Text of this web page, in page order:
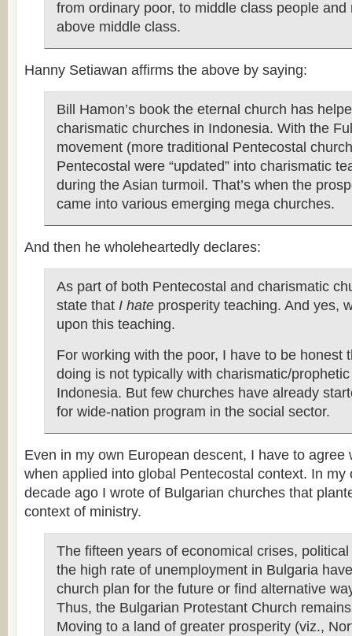
from ordinary poor, to middle class people and
above middle class.
Hanny Setiawan affirms the above by saying:
Bill Hamon’s book the eternal church has
charismatic churches in Indonesia. With the
movement (more traditional Pentecostal
Pentecostal were “updated” into charismatic
during the Asian turmoil. That’s when the
came into various emerging mega churches.
And then he wholeheartedly declares:
As part of both Pentecostal and charismatic
state that I hate prosperity teaching. And yes,
upon this teaching.
For working with the poor, I have to be honest
doing is not typically with charismatic/
Indonesia. But few churches have already
for wide-nation program in the social sector.
Even in my own European descent, I have to agree
when applied into global Pentecostal context. In my
decade ago I wrote of Bulgarian churches that
context of ministry.
The fifteen years of economical crises,
the high rate of unemployment in Bulgaria
church plan for the future or find alternative
Thus, the Bulgarian Protestant Church
Moving to a land of greater prosperity (viz.,